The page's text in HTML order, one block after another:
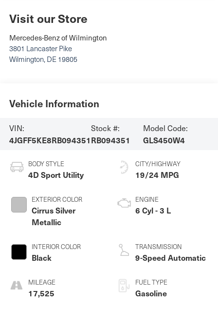
Visit our Store
Mercedes-Benz of Wilmington
3801 Lancaster Pike
Wilmington, DE 19805
Vehicle Information
VIN:
4JGFF5KE8RB094351
Stock #:
RB094351
Model Code:
GLS450W4
BODY STYLE
4D Sport Utility
EXTERIOR COLOR
Cirrus Silver
Metallic
INTERIOR COLOR
Black
MILEAGE
17,525
CITY/HIGHWAY
19/24 MPG
ENGINE
6 Cyl - 3 L
TRANSMISSION
9-Speed Automatic
FUEL TYPE
Gasoline